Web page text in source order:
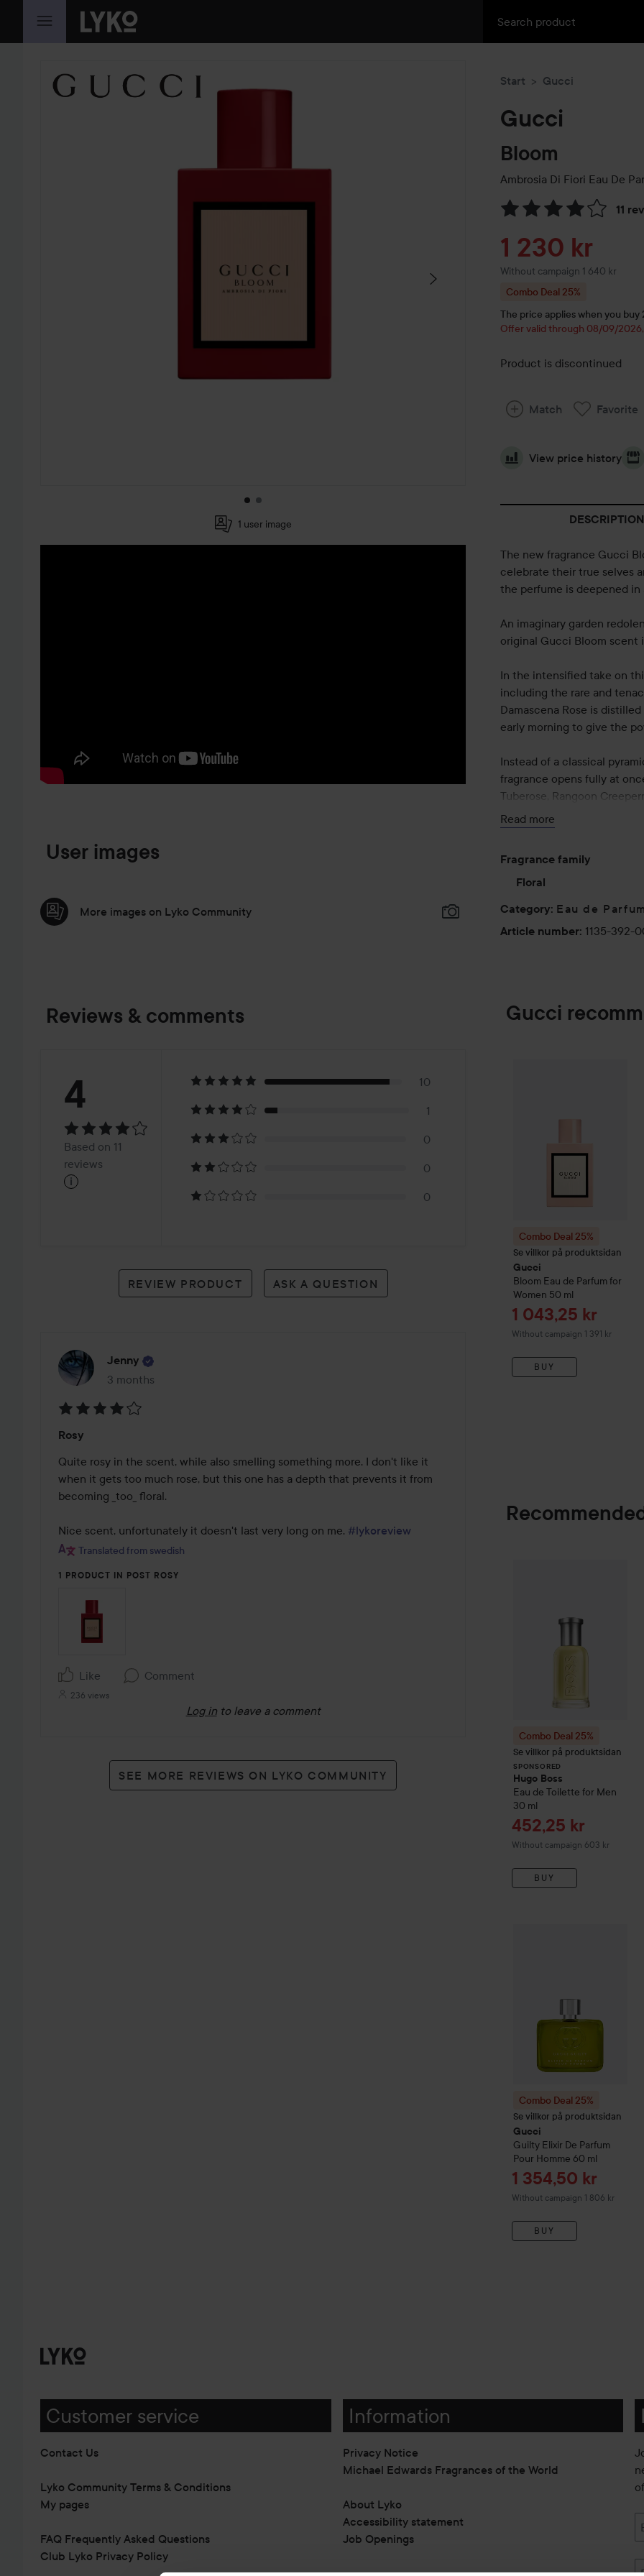
SKIP TO CONTENT
SKIP SECTION
1 user image
User images
More images on Lyko Community
Reviews & comments
Rating:
4Based
on
reviews
4
Based on 11
reviews
i
10
1
0
0
0
REVIEW PRODUCT ASK A QUESTION
Jenny
3 months
The post was made 3 months
4
out
of
5
Rosy
Quite rosy in the scent, while also smelling something more. I don't like it
when it gets too much rose, but this one has a depth that prevents it from
becoming _too_ floral.
Nice scent, unfortunately it doesn't last very long on me. #lykoreview
Translated from swedish
1 PRODUCT IN POST ROSY
Like Comment
236 views
Log in to leave a comment
SEE MORE REVIEWS ON LYKO COMMUNITY
Start Gucci
Gucci
Bloom
Ambrosia Di Fiori Eau De
11
Skip to Reviews &
Sale price
1 230 kr
Without campaign 1 640 kr
Combo Deal 25%
The price applies when you buy
Offer valid through 08/09/
Product is discontinued
Match Favorite
View price history
DESCRIPTION
The new fragrance Gucci
celebrate their true selves
the perfume is deepened in
An imaginary garden
original Gucci Bloom scent
In the intensified take on
including the rare and
Damascena Rose is
early morning to give the
Instead of a classical
fragrance opens fully at
Tuberose, Rangoon
50 ml
Read more
Fragrance family
Floral
Category: Eau de Parfum
Article number: 1135-392-
Gucci
Combo Deal 25%
Se villkor på produktsidan
Gucci
Bloom Eau de Parfum for
Women 50 ml
Sale price
1 043,25 kr
Without campaign 1 391 kr
BUY
Combo Deal 25%
Se villkor på produktsidan
SPONSORED
Hugo Boss
Eau de Toilette for Men
30 ml
Sale price
452,25 kr
Without campaign 603 kr
BUY
Combo Deal 25%
Se villkor på produktsidan
Gucci
Guilty Elixir De Parfum
Pour Homme 60 ml
Sale price
1 354,50 kr
Without campaign 1 806 kr
BUY
Customer service
Contact Us
Lyko Community Terms & Conditions
My pages
FAQ Frequently Asked Questions
Club Lyko Privacy Policy
Information
Privacy Notice
Michael Edwards Fragrances of the World
About Lyko
Accessibility statement
Job Openings